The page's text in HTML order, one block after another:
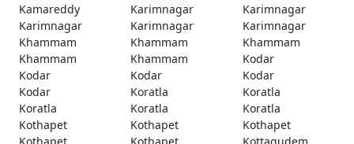
Kamareddy
Karimnagar
Karimnagar
Karimnagar
Karimnagar
Karimnagar
Khammam
Khammam
Khammam
Khammam
Khammam
Kodar
Kodar
Kodar
Kodar
Kodar
Koratla
Koratla
Koratla
Koratla
Koratla
Kothapet
Kothapet
Kothapet